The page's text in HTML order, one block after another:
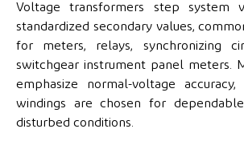
Voltage transformers step system
standardized secondary values,
for meters, relays, synchronizing
switchgear instrument panel meters.
emphasize normal-voltage
windings are chosen for
disturbed conditions.